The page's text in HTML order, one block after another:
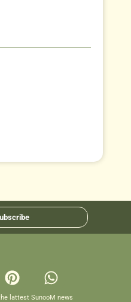
lattest SunooM news